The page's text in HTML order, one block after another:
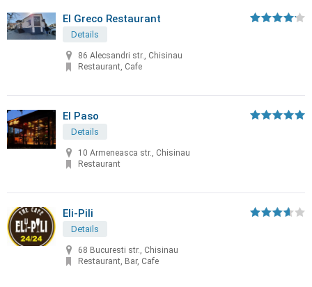
El Greco Restaurant
Details
86 Alecsandri str., Chisinau
Restaurant, Cafe
El Paso
Details
10 Armeneasca str., Chisinau
Restaurant
Eli-Pili
Details
68 Bucuresti str., Chisinau
Restaurant, Bar, Cafe